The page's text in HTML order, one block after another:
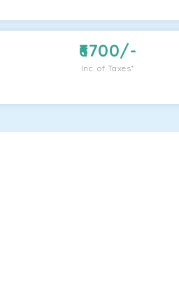
6700/-
Inc. of Taxes*